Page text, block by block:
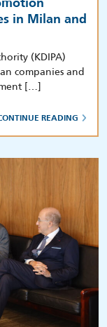
in Milan and
(KDIPA)
companies and
[…]
READING